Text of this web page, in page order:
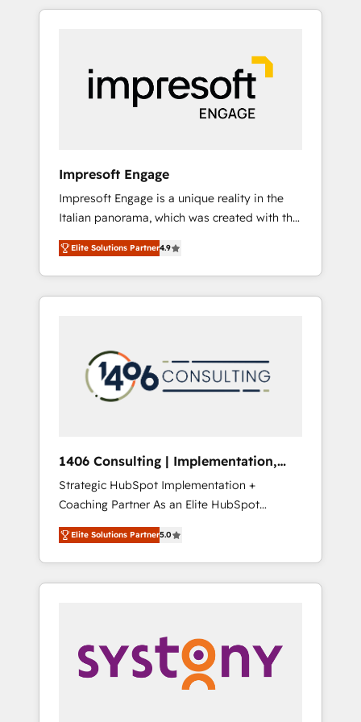
Experience, CRM Data Migration & Custom
か？ HubSpotを共通基盤に、AIエージェントを
本のAIネイティブ・エージェンシーです。事業
部・グループ会社・部門が分立する組織で、デ
ータと業務プロセスのサイロ化を、CRMを軸と
した全社共通基盤に再構築します。意思決定
ら、GTMの見える化・自動化まで。全Hub統合
運用、データ品質設計、グループ横断のCRM統
合に対応します。 2️⃣ AIエージェント組織構築
営業・マーケティング業務の一部をAIが自律実
行する組織への移行を設計・実装。Breeze・
Claude等をHubSpotと連携させ、役割定義・運
用ルール・成果指標まで含めて設計します。 3️⃣
PMOとして主導。「設定の代行ではなく、設計
の責任」を引き受け、部門横断の統合・浸透・
変革管理を実行します。 ▸ CMS戦略設計・構
Hubで一体提供。 ▸ 既存CRM・MAからの移行
支援：Salesforce・Marketo・Pardot等からの
移行、カスタム設計、履歴データ移行と活用設
計まで。 ▸ AEO対応：ChatGPT・Perplexity等
のAI検索からの流入・引用を前提にコンテンツ
HubSpotアワード受賞・HUGリーダー ✓
AI活用に関するご相談、現状整理の壁打ちな
ど、構想段階からお気軽にお問い合わせくださ
Impresoft Engage
Impresoft Engage is a unique reality in the
Italian panorama, which was created with the
aim of putting Customer Experience at the
center by creating digital environments
capable of integrating people, processes and
data. We offer the best digital solutions on
marketing automation to online and offline
sales processes through Customer Service
Management, allowing companies to
complementary companies that divide their
offer into 4 Competence Centers: Smart
Manufacturing, Customer First, Enabling
Technologies & Security. The synergies
generated by these integrations, together
with the combination of talents, skills,
solutions and services, have allowed the
their digital transformation journey.
Elite Solutions Partner4.9
1406 Consulting | Implementation,
Integration, AI
Strategic HubSpot Implementation +
Coaching Partner As an Elite HubSpot
Partner, 1406 Consulting helps mid-market
revenue teams transform how they sell,
market, and serve. We don't just build your
HubSpot—we teach your team to own it, then
Sales, Service, Data & Content 📈 Sales &
Marketing Alignment + Revenue Team
Enablement 🤖 Breeze AI & Custom Agent
Elite Solutions Partner5.0